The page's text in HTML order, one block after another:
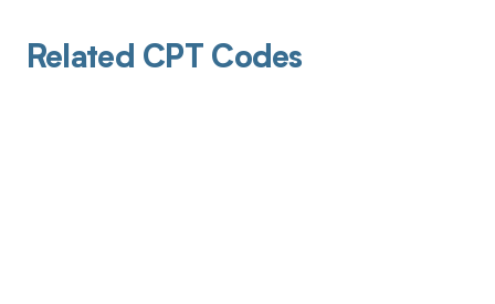
Related CPT Codes